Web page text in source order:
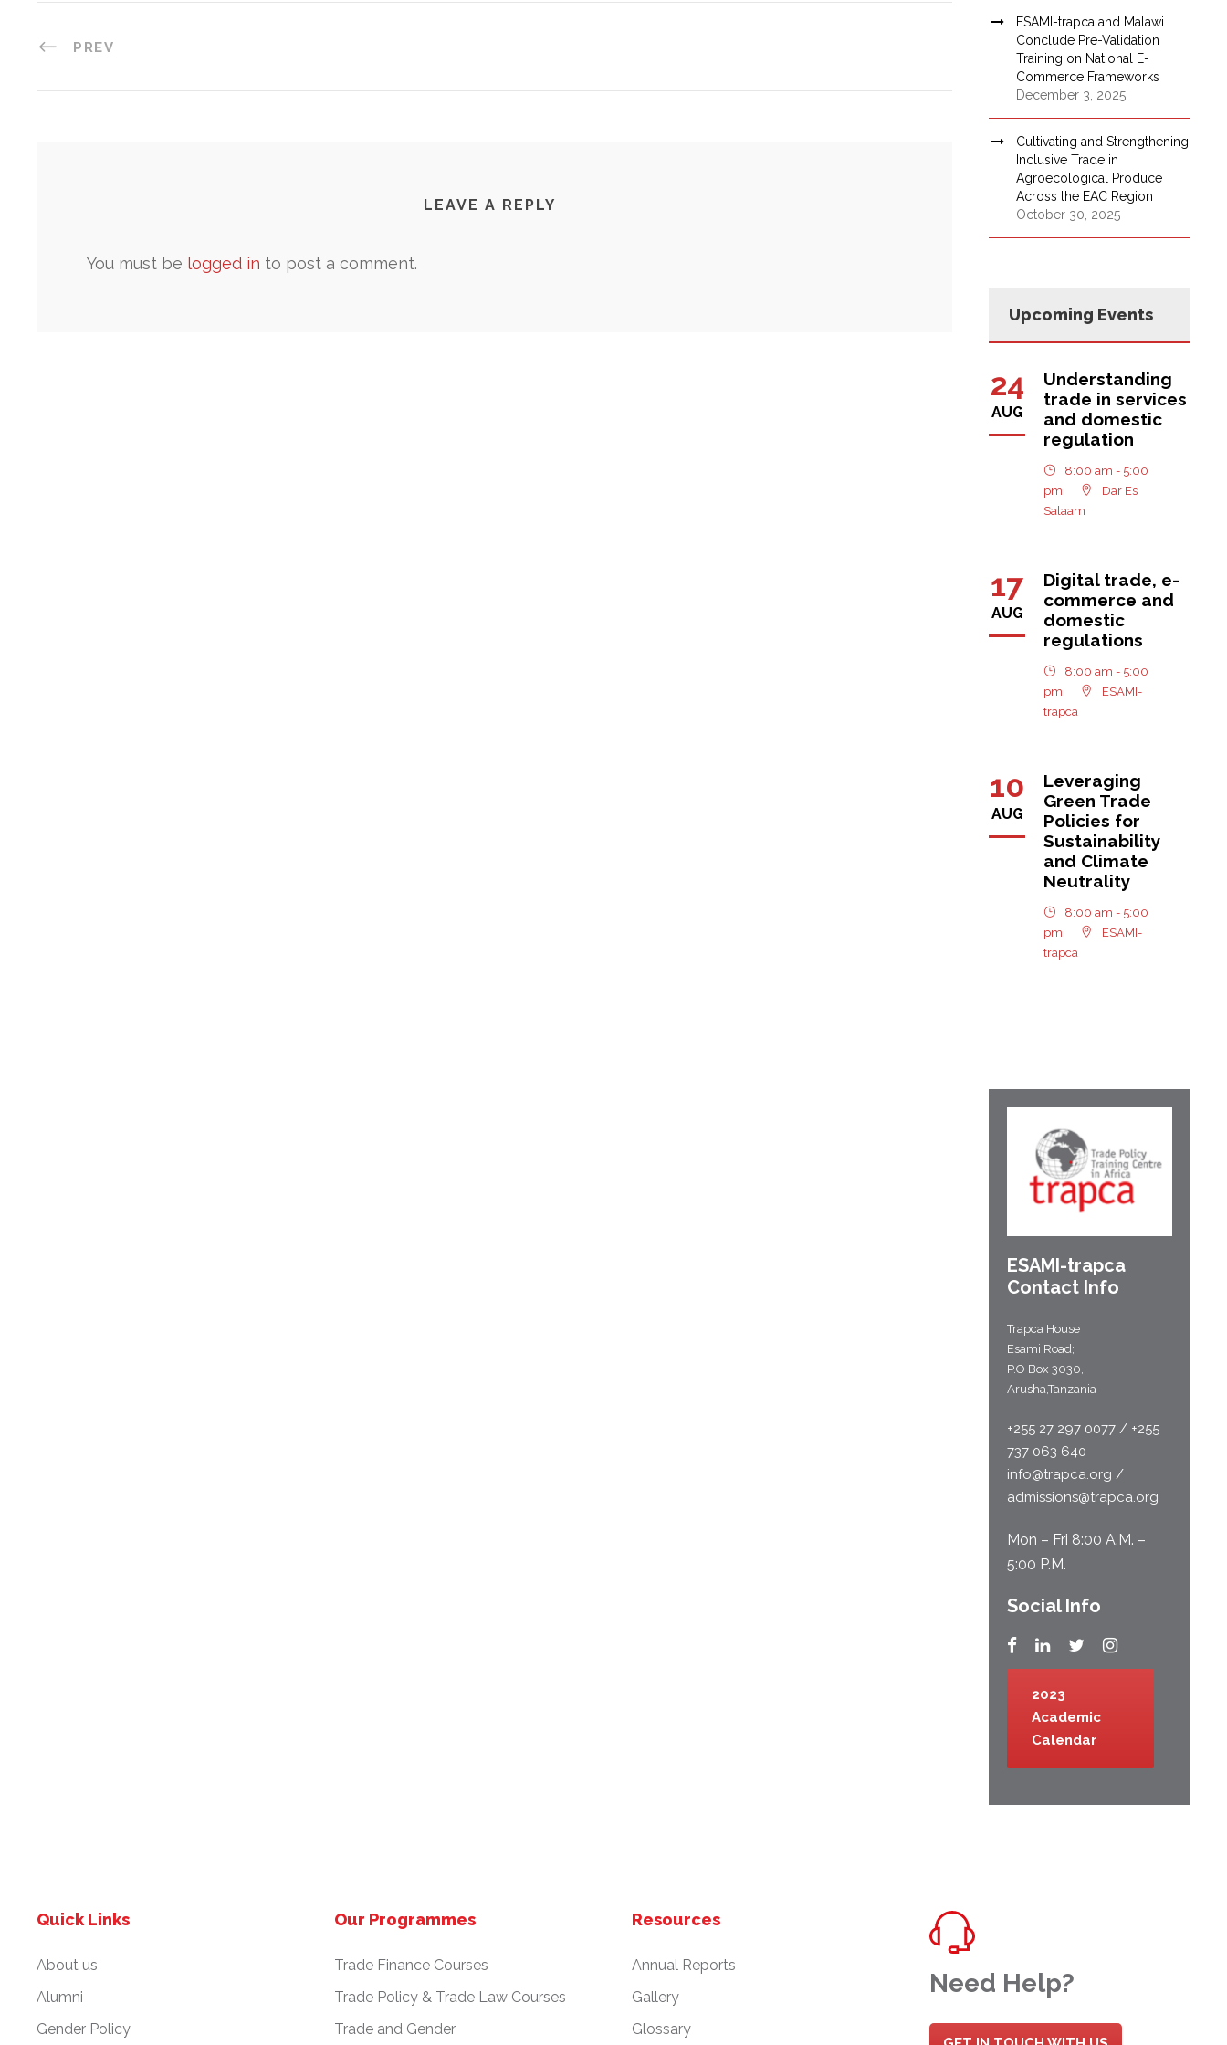
PREV
LEAVE A REPLY
You must be logged in to post a comment.
ESAMI-trapca and Malawi
Conclude Pre-Validation
Training on National E-
Commerce Frameworks
December 3, 2025
Cultivating and Strengthening
Inclusive Trade in
Agroecological Produce
Across the EAC Region
October 30, 2025
Upcoming Events
24
AUG
Understanding
trade in services
and domestic
regulation
8:00 am - 5:00
pm
Dar Es
Salaam
17
AUG
Digital trade, e-
commerce and
domestic
regulations
8:00 am - 5:00
pm
ESAMI-
trapca
10
AUG
Leveraging
Green Trade
Policies for
Sustainability
and Climate
Neutrality
8:00 am - 5:00
pm
ESAMI-
trapca
ESAMI-trapca
Contact Info
Trapca House
Esami Road;
P.O Box 3030,
Arusha,Tanzania
+255 27 297 0077 / +255
737 063 640
info@trapca.org /
admissions@trapca.org
Mon – Fri 8:00 A.M. –
5:00 P.M.
Social Info
2023
Academic
Calendar
Quick Links
About us
Alumni
Gender Policy
Our Programmes
Trade Finance Courses
Trade Policy & Trade Law Courses
Trade and Gender
Resources
Annual Reports
Gallery
Glossary
Need Help?